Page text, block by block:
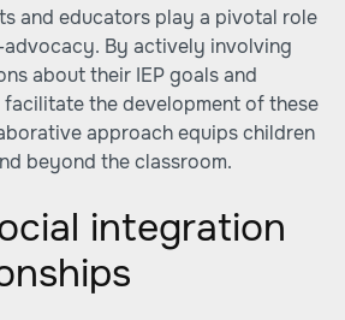
and educators play a pivotal role
By actively involving
about their IEP goals and
the development of these
approach equips children
beyond the classroom.
integration